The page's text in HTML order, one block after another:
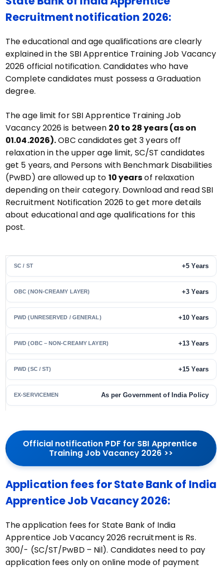
Recruitment notification 2026:
The educational and age qualifications are clearly
explained in the SBI Apprentice Training Job Vacancy
2026 official notification. Candidates who have
Complete candidates must possess a Graduation
degree.
The age limit for SBI Apprentice Training Job
Vacancy 2026 is between 20 to 28 years (as on
01.04.2026).OBC candidates get 3 years off
relaxation in the upper age limit, SC/ST candidates
get 5 years, and Persons with Benchmark Disabilities
(PwBD) are allowed up to 10 yearsof relaxation
depending on their category. Download and read SBI
Recruitment Notification 2026 to get more details
about educational and age qualifications for this
post.
SC / ST +5 Years
OBC (NON-CREAMY LAYER) +3 Years
PWD (UNRESERVED / GENERAL) +10 Years
PWD (OBC – NON-CREAMY LAYER) +13 Years
PWD (SC / ST) +15 Years
EX-SERVICEMEN As per Government of India Policy
Official notification PDF for SBI Apprentice
Training Job Vacancy 2026 >>
Application fees for State Bank of India
Apprentice Job Vacancy 2026:
The application fees for State Bank of India
Apprentice Job Vacancy 2026 recruitment is Rs.
300/- (SC/ST/PwBD – Nil). Candidates need to pay
application fees only on online mode of payment